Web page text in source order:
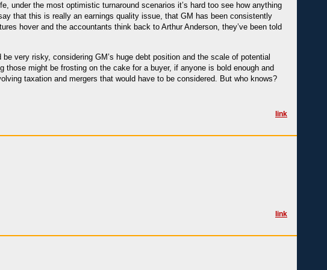
under the most optimistic turnaround scenarios it’s hard too see how anything
that this is really an earnings quality issue, that GM has been consistently
hover and the accountants think back to Arthur Anderson, they’ve been told
very risky, considering GM’s huge debt position and the scale of potential
might be frosting on the cake for a buyer, if anyone is bold enough and
taxation and mergers that would have to be considered. But who knows?
link
link